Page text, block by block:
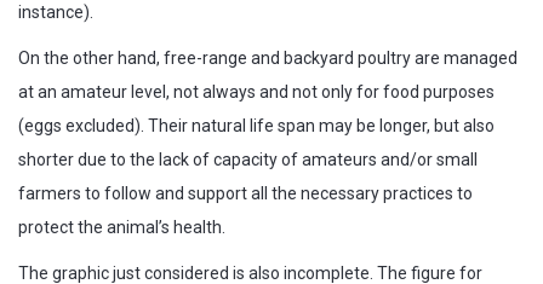
instance).
On the other hand, free-range and backyard poultry are managed
at an amateur level, not always and not only for food purposes
(eggs excluded). Their natural life span may be longer, but also
shorter due to the lack of capacity of amateurs and/or small
farmers to follow and support all the necessary practices to
protect the animal’s health.
The graphic just considered is also incomplete. The figure for